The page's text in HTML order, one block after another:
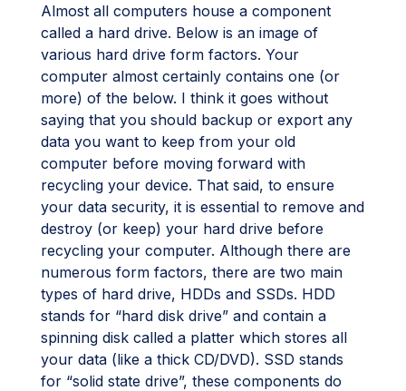
Almost all computers house a component
called a hard drive. Below is an image of
various hard drive form factors. Your
computer almost certainly contains one (or
more) of the below. I think it goes without
saying that you should backup or export any
data you want to keep from your old
computer before moving forward with
recycling your device. That said, to ensure
your data security, it is essential to remove and
destroy (or keep) your hard drive before
recycling your computer. Although there are
numerous form factors, there are two main
types of hard drive, HDDs and SSDs. HDD
stands for “hard disk drive” and contain a
spinning disk called a platter which stores all
your data (like a thick CD/DVD). SSD stands
for “solid state drive”, these components do